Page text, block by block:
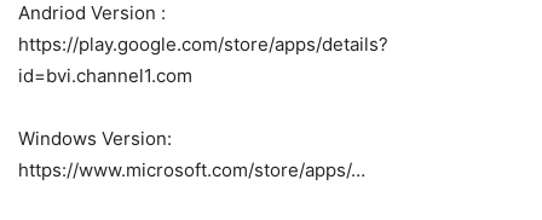
Andriod Version :
https://play.google.com/store/apps/details?
id=bvi.channel1.com
Windows Version:
https://www.microsoft.com/store/apps/…